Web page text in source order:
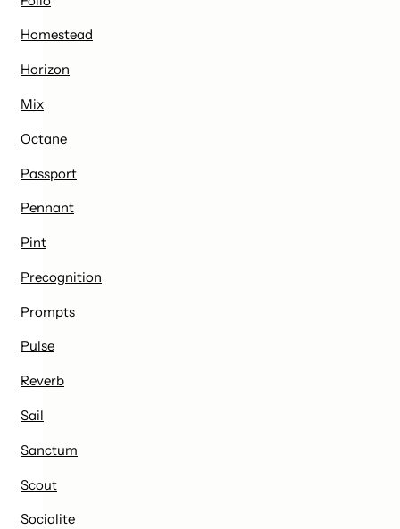
Homestead
Horizon
Mix
Octane
Passport
Pennant
Pint
Precognition
Prompts
Pulse
Reverb
Sail
Sanctum
Scout
Socialite